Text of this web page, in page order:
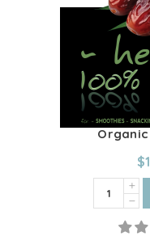
$
Organic
Pitted
Dates